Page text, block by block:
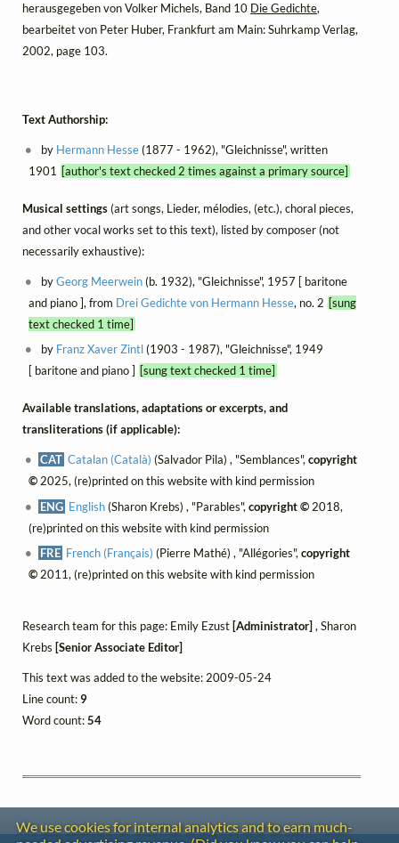
herausgegeben von Volker Michels, Band 10 Die Gedichte,
bearbeitet von Peter Huber, Frankfurt am Main: Suhrkamp Verlag,
2002, page 103.
Text Authorship:
by Hermann Hesse(1877 - 1962), "Gleichnisse", written
1901 [author's text checked 2 times against a primary source]
Musical settings(art songs, Lieder, mélodies, (etc.), choral pieces,
and other vocal works set to this text), listed by composer (not
necessarily exhaustive):
byGeorg Meerwein(b. 1932), "Gleichnisse", 1957 [ baritone
and piano ], from Drei Gedichte von Hermann Hesse, no. 2 [sung
text checked 1 time]
by Franz Xaver Zintl(1903 - 1987), "Gleichnisse", 1949
[ baritone and piano ] [sung text checked 1 time]
Available translations, adaptations or excerpts, and
transliterations (if applicable):
CAT Catalan (Català) (Salvador Pila) , "Semblances",copyright
©2025, (re)printed on this website with kind permission
ENG English(Sharon Krebs) , "Parables",copyright © 2018,
(re)printed on this website with kind permission
FRE French (Français) (Pierre Mathé) , "Allégories",copyright
©2011, (re)printed on this website with kind permission
Research team for this page: Emily Ezust [Administrator] , Sharon
Krebs [Senior Associate Editor]
This text was added to the website: 2009-05-24
Line count:9
Word count:54
We use cookies for internal analytics and to earn much-